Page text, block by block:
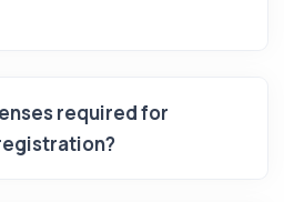
required for